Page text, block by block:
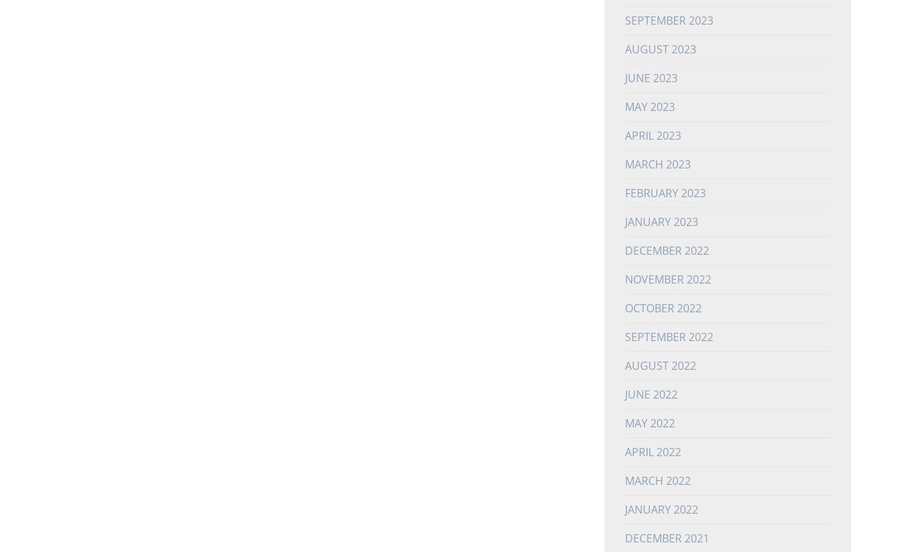
SEPTEMBER 2023
AUGUST 2023
JUNE 2023
MAY 2023
APRIL 2023
MARCH 2023
FEBRUARY 2023
JANUARY 2023
DECEMBER 2022
NOVEMBER 2022
OCTOBER 2022
SEPTEMBER 2022
AUGUST 2022
JUNE 2022
MAY 2022
APRIL 2022
MARCH 2022
JANUARY 2022
DECEMBER 2021